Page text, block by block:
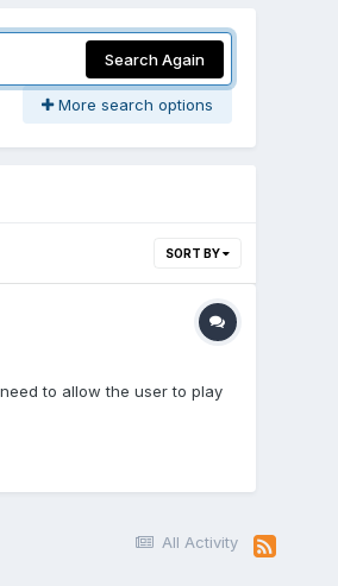
Search Again
More search options
SORT BY
to allow the user to play
All Activity